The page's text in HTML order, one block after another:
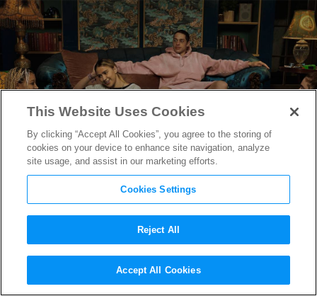
“Bodies Bodies Bodies” Trailer
Reveals Pete Davidson &
This Website Uses Cookies
By clicking “Accept All Cookies”, you agree to the storing of
cookies on your device to enhance site navigation, analyze
site usage, and assist in our marketing efforts.
Cookies Settings
Reject All
Accept All Cookies